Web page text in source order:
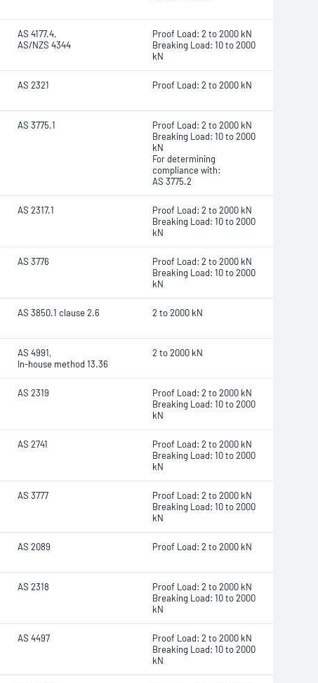
AS 4177.4,
AS/NZS 4344
Proof Load: 2 to 2000 kN
Breaking Load: 10 to 2000
kN
AS 2321 Proof Load: 2 to 2000 kN
AS 3775.1
Proof Load: 2 to 2000 kN
Breaking Load: 10 to 2000
kN
For determining
compliance with:
AS 3775.2
AS 2317.1
Proof Load: 2 to 2000 kN
Breaking Load: 10 to 2000
kN
AS 3776
Proof Load: 2 to 2000 kN
Breaking Load: 10 to 2000
kN
AS 3850.1 clause 2.6 2 to 2000 kN
AS 4991,
In-house method 13.36
2 to 2000 kN
AS 2319
Proof Load: 2 to 2000 kN
Breaking Load: 10 to 2000
kN
AS 2741
Proof Load: 2 to 2000 kN
Breaking Load: 10 to 2000
kN
AS 3777
Proof Load: 2 to 2000 kN
Breaking Load: 10 to 2000
kN
AS 2089 Proof Load: 2 to 2000 kN
AS 2318
Proof Load: 2 to 2000 kN
Breaking Load: 10 to 2000
kN
AS 4497
Proof Load: 2 to 2000 kN
Breaking Load: 10 to 2000
kN